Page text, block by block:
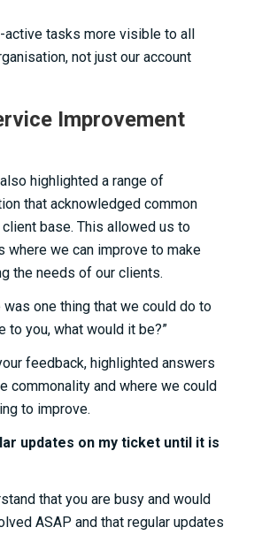
active tasks more visible to all
not just our account
Improvement
highlighted a range of
that acknowledged common
base. This allowed us to
where we can improve to make
the needs of our clients.
was one thing that we could do to
to you, what would it be?”
feedback, highlighted answers
commonality and where we could
to improve.
updates on my ticket until it is
that you are busy and would
ASAP and that regular updates